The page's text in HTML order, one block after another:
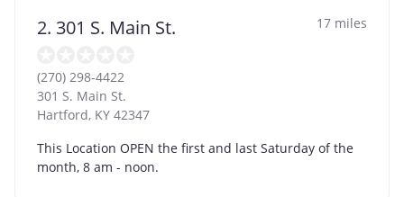
2. 301 S. Main St. 17 miles
(270) 298-4422
301 S. Main St.
Hartford, KY 42347
This Location OPEN the first and last Saturday of the
month, 8 am - noon.